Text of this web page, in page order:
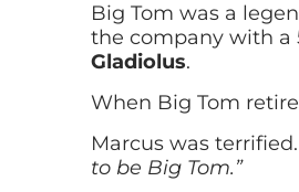
Big Tom was a
the company with a
Gladiolus.
When Big Tom
Marcus was
to be Big Tom.”